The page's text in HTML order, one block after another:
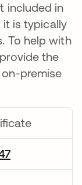
included in
it is typically
To help with
the
premise